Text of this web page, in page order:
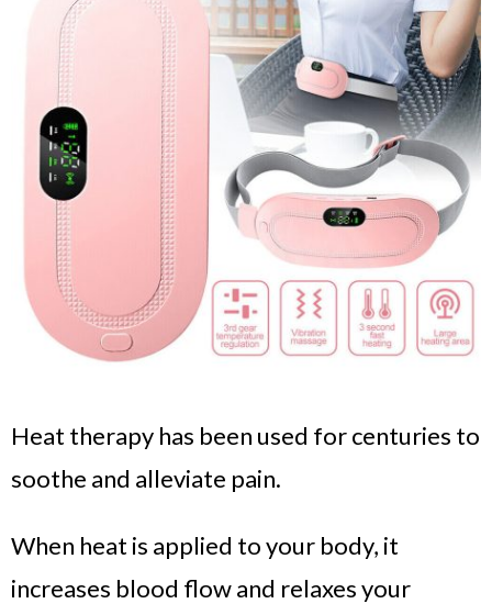
Heat therapy has been used for centuries to
soothe and alleviate pain.
When heat is applied to your body, it
increases blood flow and relaxes your